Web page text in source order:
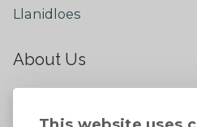
Llanidloes
About Us
Contact Us